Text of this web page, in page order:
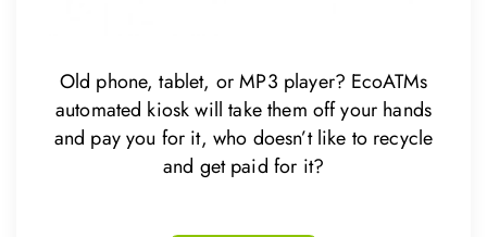
Old phone, tablet, or MP3 player? EcoATMs
automated kiosk will take them off your hands
and pay you for it, who doesn’t like to recycle
and get paid for it?